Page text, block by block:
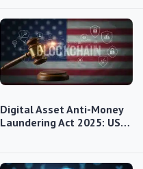
Digital Asset Anti-Money
Laundering Act 2025: US…